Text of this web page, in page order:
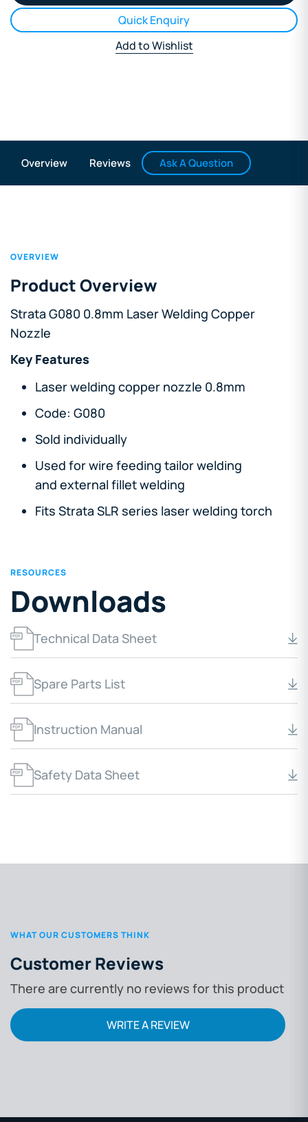
Quick Enquiry
Add to Wishlist
Overview Reviews Ask A Question
OVERVIEW
Product Overview
Strata G080 0.8mm Laser Welding Copper
Nozzle
Key Features
Laser welding copper nozzle 0.8mm
Code: G080
Sold individually
Used for wire feeding tailor welding
and external fillet welding
Fits Strata SLR series laser welding torch
RESOURCES
Downloads
Technical Data Sheet
Spare Parts List
Instruction Manual
Safety Data Sheet
WHAT OUR CUSTOMERS THINK
Customer Reviews
There are currently no reviews for this product
WRITE A REVIEW